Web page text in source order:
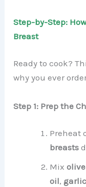
Step-by-Step:
Breast
Ready to cook?
why you ever
Step 1: Prep the
Preheat
breasts
Mixolive
oil, garlic